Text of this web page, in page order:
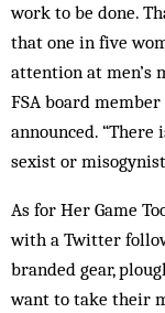
work to be done.
that one in five
attention at men’s
FSA board
announced.
sexist or
As for Her Game
with a Twitter
branded gear,
want to take their